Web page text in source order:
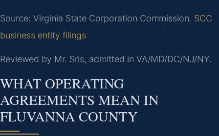
Source: Virginia State Corporation Commission. SCC
business entity filings
Reviewed by Mr. Sris, admitted in VA/MD/DC/NJ/NY.
WHAT OPERATING
AGREEMENTS MEAN IN
FLUVANNA COUNTY